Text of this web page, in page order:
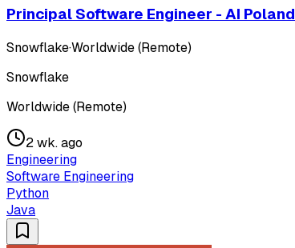
Principal Software Engineer - AI Poland
Snowflake·Worldwide (Remote)
Snowflake
Worldwide (Remote)
2 wk. ago
Engineering
Software Engineering
Python
Java